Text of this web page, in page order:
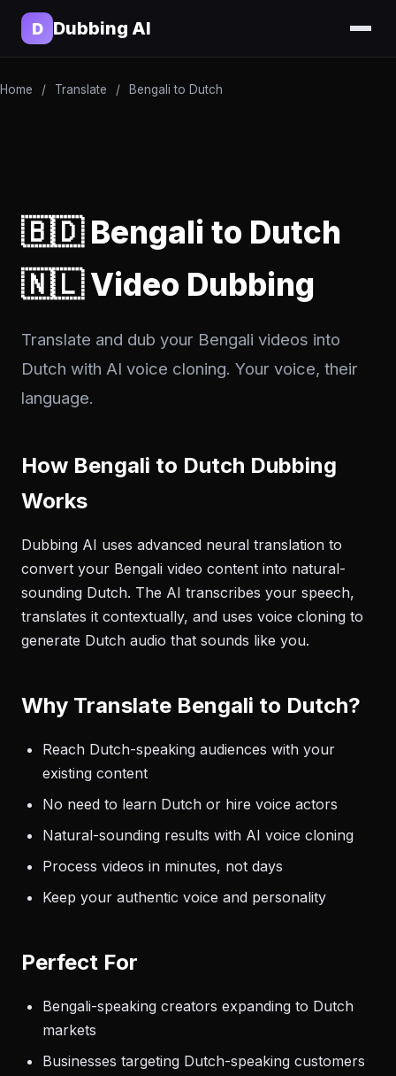
D Dubbing AI
Home / Translate / Bengali to Dutch
🇧🇩 Bengali to Dutch
🇳🇱 Video Dubbing
Translate and dub your Bengali videos into
Dutch with AI voice cloning. Your voice, their
language.
How Bengali to Dutch Dubbing
Works
Dubbing AI uses advanced neural translation to
convert your Bengali video content into natural-
sounding Dutch. The AI transcribes your speech,
translates it contextually, and uses voice cloning to
generate Dutch audio that sounds like you.
Why Translate Bengali to Dutch?
Reach Dutch-speaking audiences with your
existing content
No need to learn Dutch or hire voice actors
Natural-sounding results with AI voice cloning
Process videos in minutes, not days
Keep your authentic voice and personality
Perfect For
Bengali-speaking creators expanding to Dutch
markets
Businesses targeting Dutch-speaking customers